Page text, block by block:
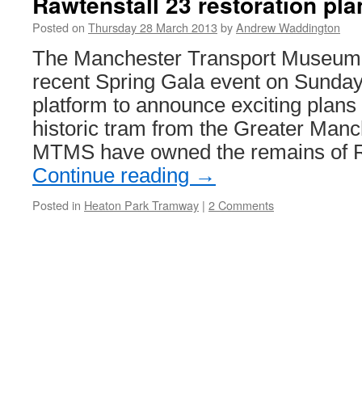
Posted on Thursday 28 March 2013 byAndrew Waddington
The Manchester Transport
recent Spring Gala event on
platform to announce exciting
historic tram from the Greater
MTMS have owned the remains of
Continue reading →
Posted in Heaton Park Tramway | 2 Comments